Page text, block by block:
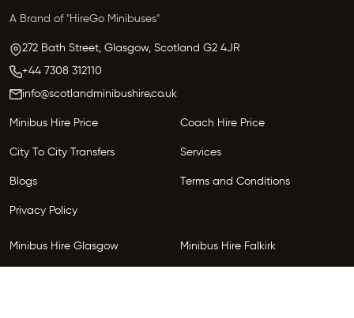
A Brand of "HireGo Minibuses"
272 Bath Street, Glasgow, Scotland G2 4JR
+44 7308 312110
info@scotlandminibushire.co.uk
Minibus Hire Price Coach Hire Price
City To City Transfers Services
Blogs Terms and Conditions
Privacy Policy
Minibus Hire Glasgow Minibus Hire Falkirk